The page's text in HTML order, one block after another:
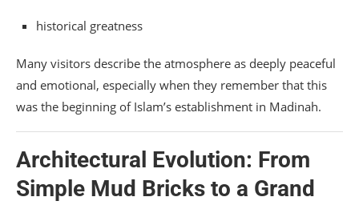
historical greatness
Many visitors describe the atmosphere as deeply peaceful
and emotional, especially when they remember that this
was the beginning of Islam’s establishment in Madinah.
Architectural Evolution: From
Simple Mud Bricks to a Grand